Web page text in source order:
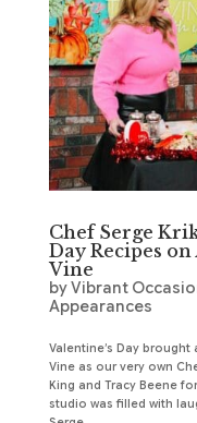
Chef Serge
Day Recipes on
Vine
byVibrant
Appearances
Valentine’s Day brought
Vine as our very own
King and Tracy Beene
studio was filled with